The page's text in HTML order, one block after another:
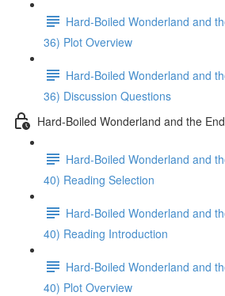
Hard-Boiled Wonderland and
36) Plot Overview
Hard-Boiled Wonderland and
36) Discussion Questions
Hard-Boiled Wonderland and the
Hard-Boiled Wonderland and
40) Reading Selection
Hard-Boiled Wonderland and
40) Reading Introduction
Hard-Boiled Wonderland and
40) Plot Overview